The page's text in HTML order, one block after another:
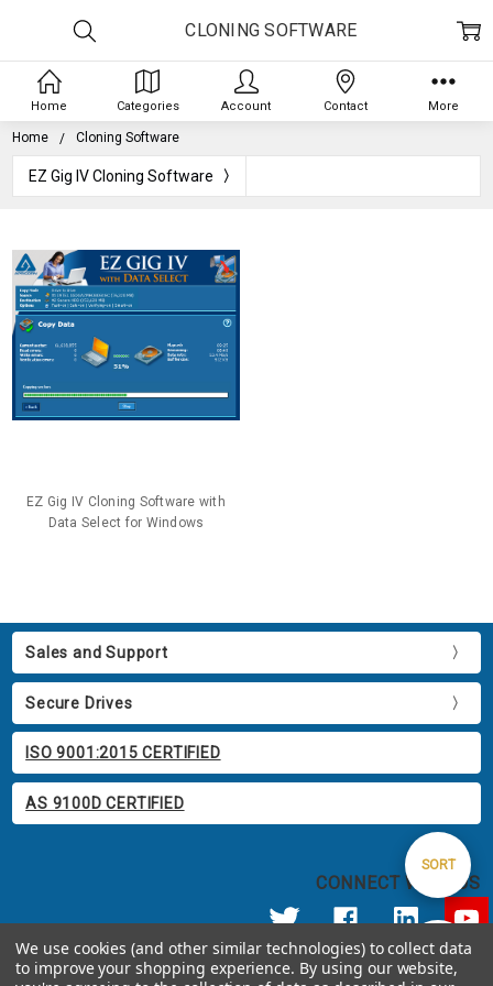
Home Cloning Software
Show
FILTER
EZ Gig IV Cloning Software
CLONING SOFTWARE
Sort
SORT
EZ Gig IV Cloning Software with
Data Select for Windows
Sales and Support
Secure Drives
ISO 9001:2015 CERTIFIED
AS 9100D CERTIFIED
CONNECT WITH US
© 2026 Apricorn
Home Categories Account Contact More
We use cookies (and other similar technologies) to collect data
to improve your shopping experience. By using our website,